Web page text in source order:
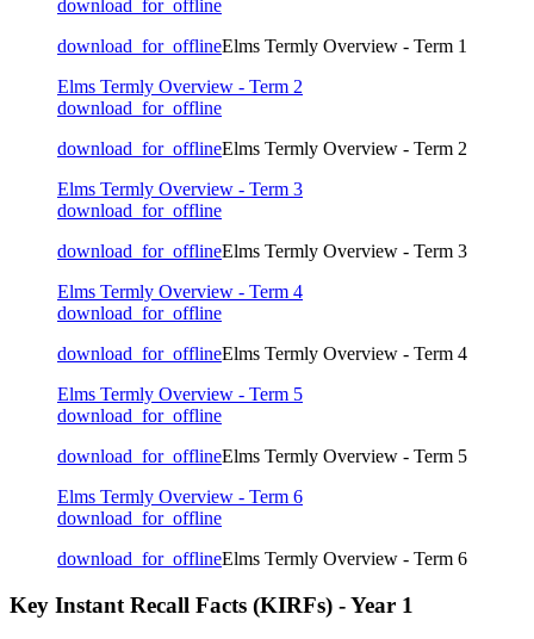
download_for_offline
download_for_offlineElms Termly Overview - Term 1
Elms Termly Overview - Term 2
download_for_offline
download_for_offlineElms Termly Overview - Term 2
Elms Termly Overview - Term 3
download_for_offline
download_for_offlineElms Termly Overview - Term 3
Elms Termly Overview - Term 4
download_for_offline
download_for_offlineElms Termly Overview - Term 4
Elms Termly Overview - Term 5
download_for_offline
download_for_offlineElms Termly Overview - Term 5
Elms Termly Overview - Term 6
download_for_offline
download_for_offlineElms Termly Overview - Term 6
Key Instant Recall Facts (KIRFs) - Year 1